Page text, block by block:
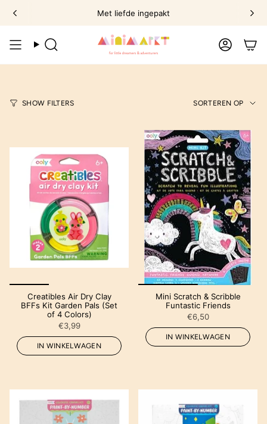
naar
Met liefde ingepakt
Zoek Account
SHOW FILTERS
op
SORTEREN OP
Creatibles Air Dry Clay
BFFs Kit Garden Pals (Set
of 4 Colors)
€3,99
IN WINKELWAGEN
Mini Scratch & Scribble
Funtastic Friends
€6,50
IN WINKELWAGEN